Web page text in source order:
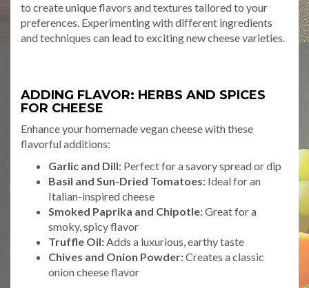
to create unique flavors and textures tailored to your
preferences. Experimenting with different ingredients
and techniques can lead to exciting new cheese varieties.
ADDING FLAVOR: HERBS AND SPICES
FOR CHEESE
Enhance your homemade vegan cheese with these
flavorful additions:
Garlic and Dill: Perfect for a savory spread or dip
Basil and Sun-Dried Tomatoes: Ideal for an
Italian-inspired cheese
Smoked Paprika and Chipotle:Great for a
smoky, spicy flavor
Truffle Oil:Adds a luxurious, earthy taste
Chives and Onion Powder:Creates a classic
onion cheese flavor